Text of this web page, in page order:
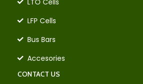
LTO Cells
LFP Cells
Bus Bars
Accesories
CONTACT US